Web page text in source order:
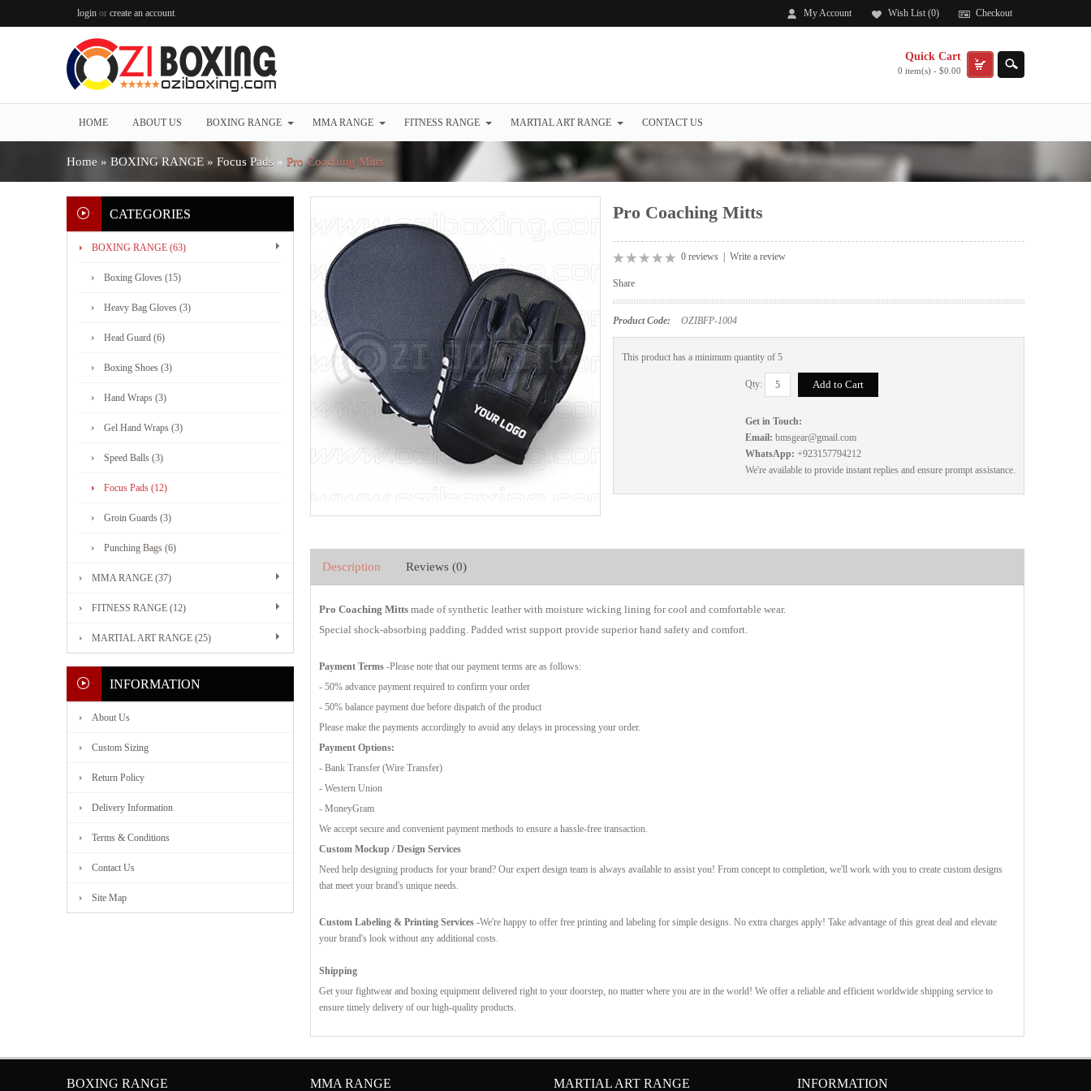
login or create an account. My Account Wish List (0) Checkout
Quick Cart
0 item(s) - $0.00
HOME ABOUT US BOXING RANGE MMA RANGE FITNESS RANGE MARTIAL ART RANGE CONTACT US
Home » BOXING RANGE » Focus Pads » Pro Coaching Mitts
CATEGORIES
BOXING RANGE (63)
Boxing Gloves (15)
Heavy Bag Gloves (3)
Head Guard (6)
Boxing Shoes (3)
Hand Wraps (3)
Gel Hand Wraps (3)
Speed Balls (3)
Focus Pads (12)
Groin Guards (3)
Punching Bags (6)
MMA RANGE (37)
FITNESS RANGE (12)
MARTIAL ART RANGE (25)
INFORMATION
About Us
Custom Sizing
Return Policy
Delivery Information
Terms & Conditions
Contact Us
Site Map
Pro Coaching Mitts
0 reviews| Write a review
Share
Product Code: OZIBFP-1004
This product has a minimum quantity of 5
Qty:
Get in Touch:
Email: bmsgear@gmail.com
WhatsApp: +923157794212
We're available to provide instant replies and ensure prompt assistance.
Description Reviews (0)
Pro Coaching Mitts made of synthetic leather with moisture wicking lining for cool and comfortable wear.
Special shock-absorbing padding. Padded wrist support provide superior hand safety and comfort.
Payment Terms -Please note that our payment terms are as follows:
- 50% advance payment required to confirm your order
- 50% balance payment due before dispatch of the product
Please make the payments accordingly to avoid any delays in processing your order.
Payment Options:
- Bank Transfer (Wire Transfer)
- Western Union
- MoneyGram
We accept secure and convenient payment methods to ensure a hassle-free transaction.
Custom Mockup / Design Services
Need help designing products for your brand? Our expert design team is always available to assist you! From concept to completion, we'll work with you to create custom designs
that meet your brand's unique needs.
Custom Labeling & Printing Services -We're happy to offer free printing and labeling for simple designs. No extra charges apply! Take advantage of this great deal and elevate
your brand's look without any additional costs.
Shipping
Get your fightwear and boxing equipment delivered right to your doorstep, no matter where you are in the world! We offer a reliable and efficient worldwide shipping service to
ensure timely delivery of our high-quality products.
BOXING RANGE MMA RANGE MARTIAL ART RANGE INFORMATION